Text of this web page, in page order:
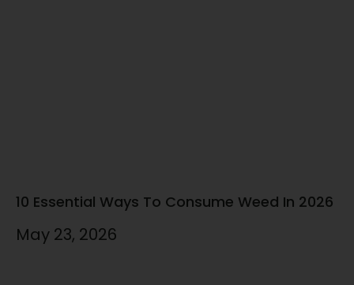
10 Essential Ways To Consume Weed In 2026
May 23, 2026